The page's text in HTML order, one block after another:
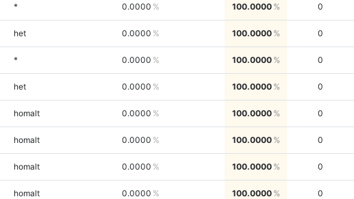
* 0.0000 100.0000 0
het 0.0000 100.0000 0
* 0.0000 100.0000 0
het 0.0000 100.0000 0
homalt 0.0000 100.0000 0
homalt 0.0000 100.0000 0
homalt 0.0000 100.0000 0
homalt 0.0000 100.0000 0